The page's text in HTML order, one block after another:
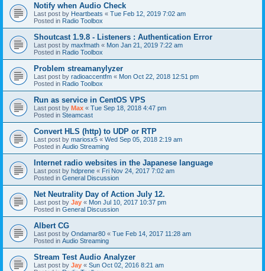
Notify when Audio Check
Last post by Heartbeats « Tue Feb 12, 2019 7:02 am
Posted in Radio Toolbox
Shoutcast 1.9.8 - Listeners : Authentication Error
Last post by maxfmath « Mon Jan 21, 2019 7:22 am
Posted in Radio Toolbox
Problem streamanylyzer
Last post by radioaccentfm « Mon Oct 22, 2018 12:51 pm
Posted in Radio Toolbox
Run as service in CentOS VPS
Last post by Max « Tue Sep 18, 2018 4:47 pm
Posted in Steamcast
Convert HLS (http) to UDP or RTP
Last post by mariosx5 « Wed Sep 05, 2018 2:19 am
Posted in Audio Streaming
Internet radio websites in the Japanese language
Last post by hdprene « Fri Nov 24, 2017 7:02 am
Posted in General Discussion
Net Neutrality Day of Action July 12.
Last post by Jay « Mon Jul 10, 2017 10:37 pm
Posted in General Discussion
Albert CG
Last post by Ondamar80 « Tue Feb 14, 2017 11:28 am
Posted in Audio Streaming
Stream Test Audio Analyzer
Last post by Jay « Sun Oct 02, 2016 8:21 am